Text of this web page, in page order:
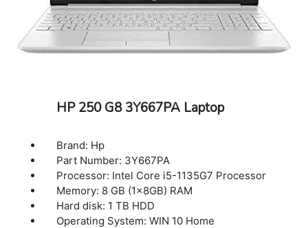
HP 250 G8 3Y667PA Laptop
Brand: Hp
Part Number: 3Y667PA
Processor: Intel Core i5-1135G7 Processor
Memory: 8 GB (1x8GB) RAM
Hard disk: 1 TB HDD
Operating System: WIN 10 Home